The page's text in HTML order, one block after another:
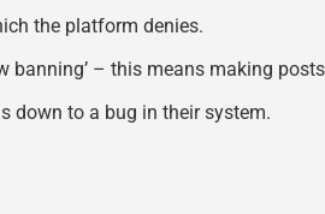
the platform denies.
banning’ – this means making
down to a bug in their system.